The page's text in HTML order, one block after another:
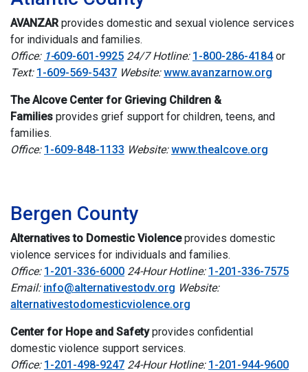
AVANZARprovides domestic and sexual violence services
for individuals and families.
Office: 1-609-601-9925 24/7 Hotline: 1-800-286-4184 or
Text: 1-609-569-5437 Website: www.avanzarnow.org
The Alcove Center for Grieving Children &
Families provides grief support for children, teens, and
families.
Office: 1-609-848-1133 Website: www.thealcove.org
Bergen County
Alternatives to Domestic Violenceprovides domestic
violence services for individuals and families.
Office: 1-201-336-6000 24-Hour Hotline: 1-201-336-7575
Email: info@alternativestodv.org Website:
alternativestodomesticviolence.org
Center for Hope and Safetyprovides confidential
domestic violence support services.
Office: 1-201-498-9247 24-Hour Hotline: 1-201-944-9600